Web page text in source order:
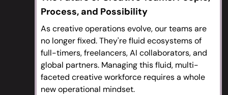
Process, and Possibility
As creative operations evolve, our teams are
no longer fixed. They're fluid ecosystems of
full-timers, freelancers, AI collaborators, and
global partners. Managing this fluid, multi-
faceted creative workforce requires a whole
new operational mindset.